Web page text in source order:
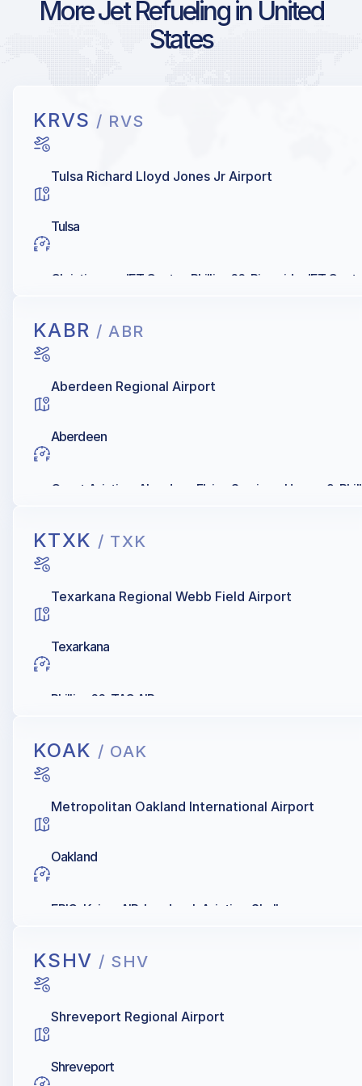
More Jet Refueling in United
States
KRVS / RVS
Tulsa Richard Lloyd Jones Jr Airport
Tulsa
Christiansen JET Center, Phillips 66, Riverside JET
KABR / ABR
Aberdeen Regional Airport
Aberdeen
Quest Aviation, Aberdeen Flying Services, Hangar 9,
KTXK / TXK
Texarkana Regional Webb Field Airport
Texarkana
Phillips 66, TAC AIR
KOAK / OAK
Metropolitan Oakland International Airport
Oakland
EPIC, Kaiser AIR, Landmark Aviation, Shell
KSHV / SHV
Shreveport Regional Airport
Shreveport